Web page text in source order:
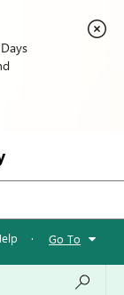
· Go To